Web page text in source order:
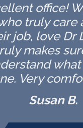
office!
truly care
job, love Dr
makes
Very
Susan B.